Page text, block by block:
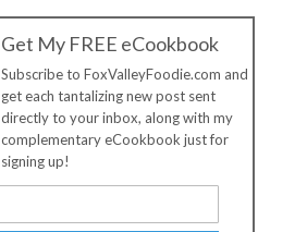
Get My FREE eCookbook
Subscribe to FoxValleyFoodie.com and
get each tantalizing new post sent
directly to your inbox, along with my
complementary eCookbook just for
signing up!